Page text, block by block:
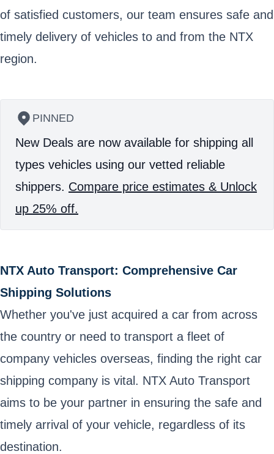
of satisfied customers, our team ensures safe and
timely delivery of vehicles to and from the NTX
region.
PINNED
New Deals are now available for shipping all
types vehicles using our vetted reliable
shippers. Compare price estimates & Unlock
up 25% off.
NTX Auto Transport: Comprehensive Car
Shipping Solutions
Whether you've just acquired a car from across
the country or need to transport a fleet of
company vehicles overseas, finding the right car
shipping company is vital. NTX Auto Transport
aims to be your partner in ensuring the safe and
timely arrival of your vehicle, regardless of its
destination.